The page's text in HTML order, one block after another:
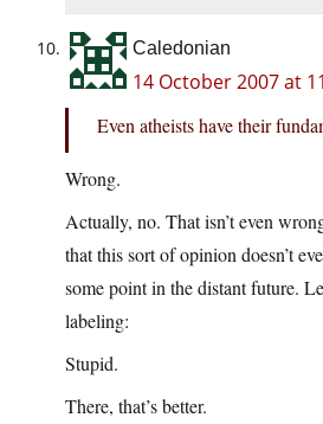
Caledonian
14 October 2007 at
Even atheists have their
Wrong.
Actually, no. That isn’t even
that this sort of opinion doesn’t
some point in the distant future.
labeling:
Stupid.
There, that’s better.